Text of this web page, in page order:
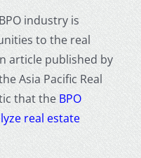
industry is
to the real
article published by
Asia Pacific Real
that the BPO
real estate